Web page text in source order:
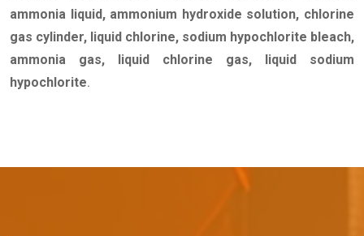
ammonia liquid, ammonium hydroxide solution, chlorine
gas cylinder, liquid chlorine, sodium hypochlorite bleach,
ammonia gas, liquid chlorine gas, liquid sodium
hypochlorite.